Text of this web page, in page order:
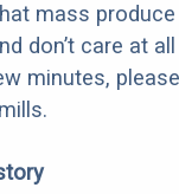
mass produce
don’t care at all
minutes, please